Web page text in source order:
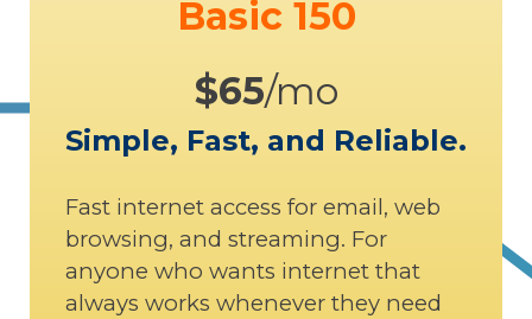
Basic 150
$65/mo
Simple, Fast, and Reliable.
Fast internet access for email, web
browsing, and streaming. For
anyone who wants internet that
always works whenever they need